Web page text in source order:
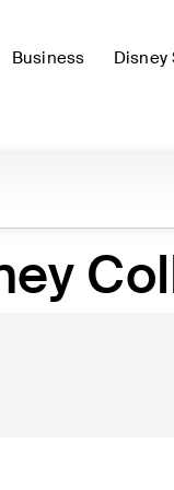
Business Disney